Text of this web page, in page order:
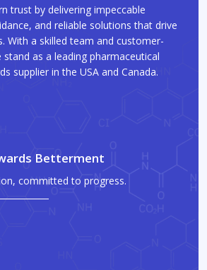
trust by delivering impeccable
and reliable solutions that drive
With a skilled team and customer-
as a leading pharmaceutical
supplier in the USA and Canada.
Betterment
committed to progress.